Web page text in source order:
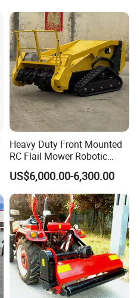
Cutting Branches Crushing
and Pioneering Shredder
Head Forest Mulcher
Heavy Duty Front Mounted
RC Flail Mower Robotic
Forest Mulcher Machine
Remote Control Lawn
Mower
US$6,000.00-6,300.00